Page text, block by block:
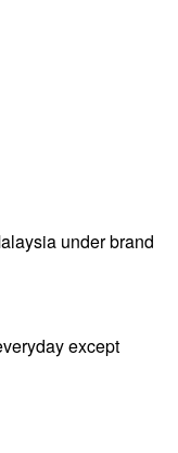
under brand
except